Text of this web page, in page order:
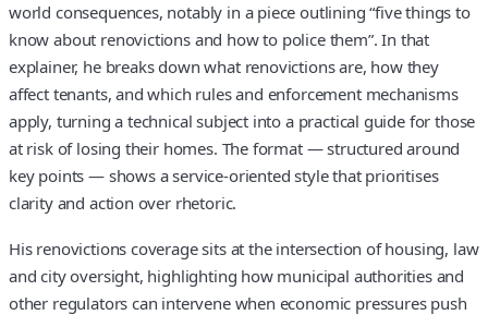
world consequences, notably in a piece outlining “five things to
know about renovictions and how to police them”. In that
explainer, he breaks down what renovictions are, how they
affect tenants, and which rules and enforcement mechanisms
apply, turning a technical subject into a practical guide for those
at risk of losing their homes. The format — structured around
key points — shows a service-oriented style that prioritises
clarity and action over rhetoric.
His renovictions coverage sits at the intersection of housing, law
and city oversight, highlighting how municipal authorities and
other regulators can intervene when economic pressures push